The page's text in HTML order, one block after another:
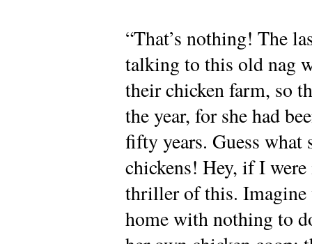
“That’s nothing! The
talking to this old nag
their chicken farm, so
the year, for she had
fifty years. Guess what
chickens! Hey, if I
thriller of this. Imagine
home with nothing to